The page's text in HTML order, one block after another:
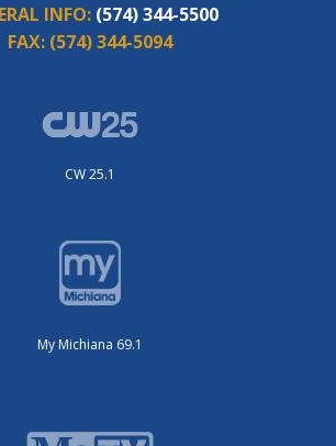
INFO: (574) 344-5500
FAX: (574) 344-5094
CW 25.1
My Michiana 69.1